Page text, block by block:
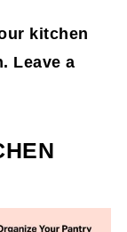
kitchen
Leave a